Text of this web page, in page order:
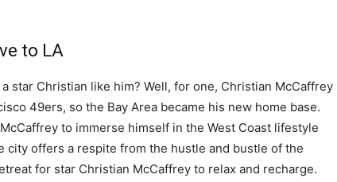
to LA
star Christian like him? Well, for one, Christian McCaffrey
49ers, so the Bay Area became his new home base.
to immerse himself in the West Coast lifestyle
city offers a respite from the hustle and bustle of the
for star Christian McCaffrey to relax and recharge.